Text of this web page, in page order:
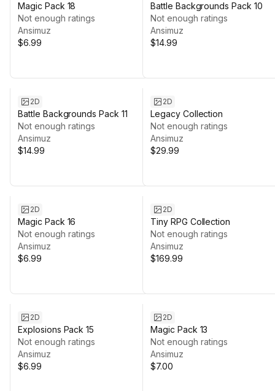
Magic Pack 18
Not enough ratings
Ansimuz
$6.99
Battle Backgrounds Pack 10
Not enough ratings
Ansimuz
$14.99
2D
Battle Backgrounds Pack 11
Not enough ratings
Ansimuz
$14.99
2D
Legacy Collection
Not enough ratings
Ansimuz
$29.99
2D
Magic Pack 16
Not enough ratings
Ansimuz
$6.99
2D
Tiny RPG Collection
Not enough ratings
Ansimuz
$169.99
2D
Explosions Pack 15
Not enough ratings
Ansimuz
$6.99
2D
Magic Pack 13
Not enough ratings
Ansimuz
$7.00